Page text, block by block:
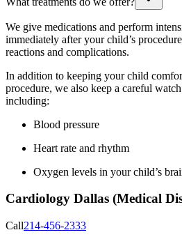
We give medications and perform
immediately after your child’s
reactions and complications.
In addition to keeping your child
procedure, we also keep a careful
including:
Blood pressure
Heart rate and rhythm
Oxygen levels in your child’s
Cardiology Dallas (Medical
Call214-456-2333